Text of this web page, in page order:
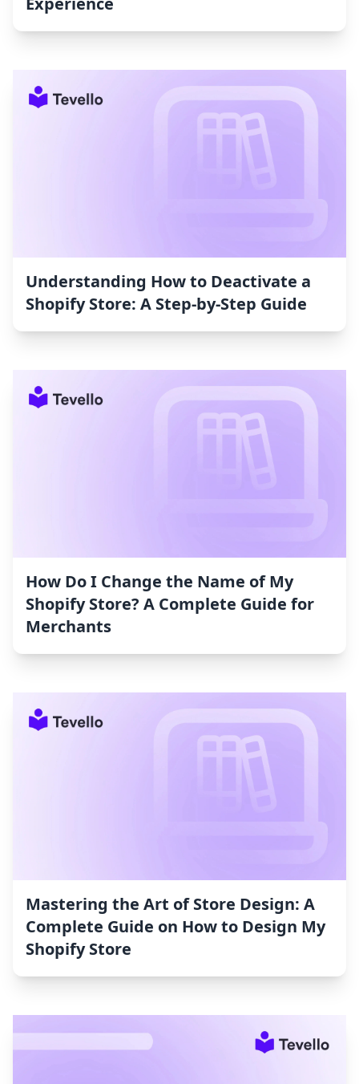
Understanding How to Deactivate a
Shopify Store: A Step-by-Step Guide
How Do I Change the Name of My
Shopify Store? A Complete Guide for
Merchants
Mastering the Art of Store Design: A
Complete Guide on How to Design My
Shopify Store